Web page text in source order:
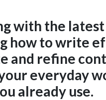
with the
how to write
and refine
everyday
already use.